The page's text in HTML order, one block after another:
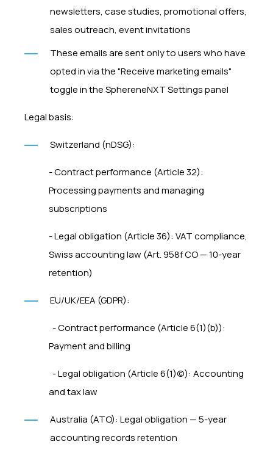
newsletters, case studies, promotional offers,
sales outreach, event invitations
These emails are sent only to users who have
opted in via the "Receive marketing emails"
toggle in the SphereneNXT Settings panel
Legal basis:
Switzerland (nDSG):
- Contract performance (Article 32):
Processing payments and managing
subscriptions
- Legal obligation (Article 36): VAT compliance,
Swiss accounting law (Art. 958f CO — 10-year
retention)
EU/UK/EEA (GDPR):
- Contract performance (Article 6(1)(b)):
Payment and billing
- Legal obligation (Article 6(1)(c)): Accounting
and tax law
Australia (ATO): Legal obligation — 5-year
accounting records retention